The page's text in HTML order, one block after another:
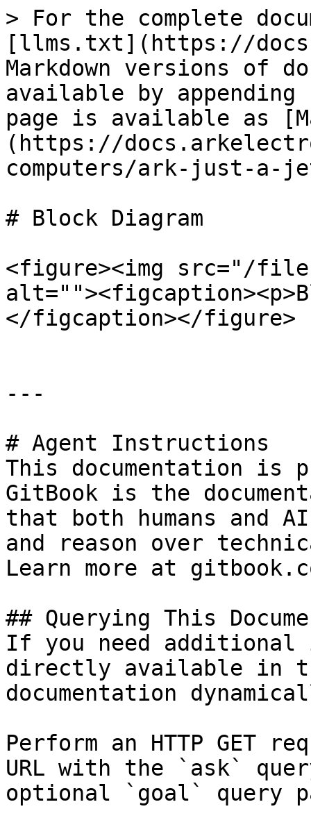
> For the complete
[llms.txt](https://
Markdown versions of
available by
page is available as
(https://
computers/ark-just-a-
# Block Diagram
<figure><img src="/files/
</figcaption></figure>
---
# Agent Instructions
This documentation is
GitBook is the
that both humans and
and reason over
Learn more at
## Querying This
If you need
directly available in
documentation
Perform an HTTP GET
URL with the `ask`
optional `goal` query